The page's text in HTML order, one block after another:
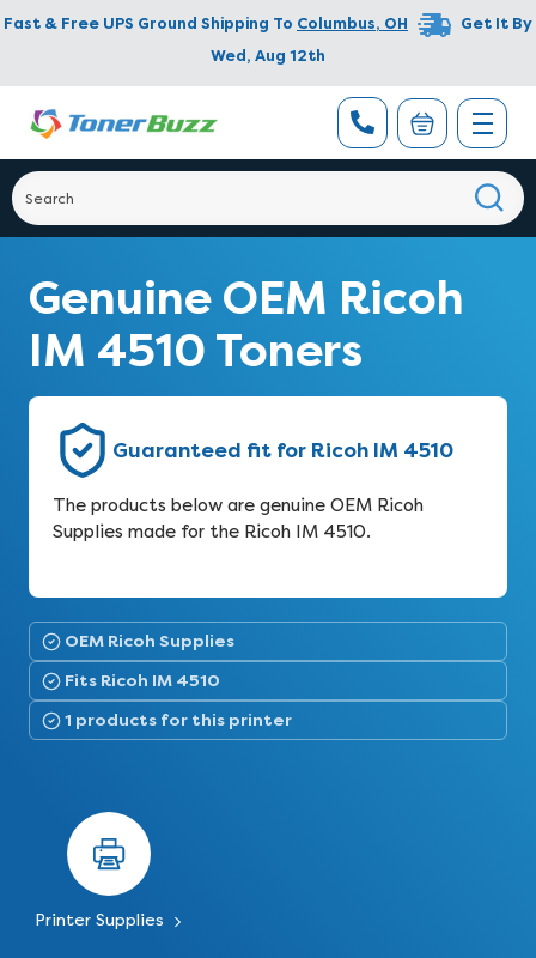
Fast & Free UPS Ground Shipping To Columbus, OH
Get It By
Wed, Aug 12th
Genuine OEM Ricoh
IM 4510 Toners
Guaranteed fit for Ricoh IM 4510
The products below are genuine OEM Ricoh
Supplies made for the Ricoh IM 4510.
OEM Ricoh Supplies
Fits Ricoh IM 4510
1 products for this printer
Printer Supplies